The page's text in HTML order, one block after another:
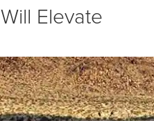
Elevate